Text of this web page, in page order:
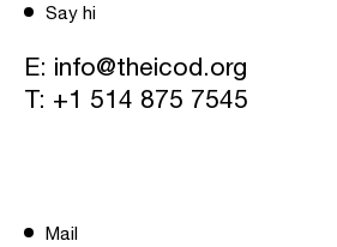
Say hi
E: info@theicod.org
T: +1 514 875 7545
Mail